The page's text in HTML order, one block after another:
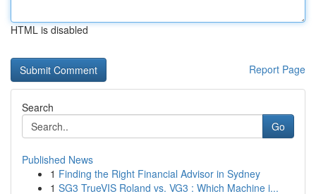
HTML is disabled
Report Page
Search
Go
Published News
1 Finding the Right Financial Advisor in Sydney
1 SG3 TrueVIS Roland vs. VG3 : Which Machine i...